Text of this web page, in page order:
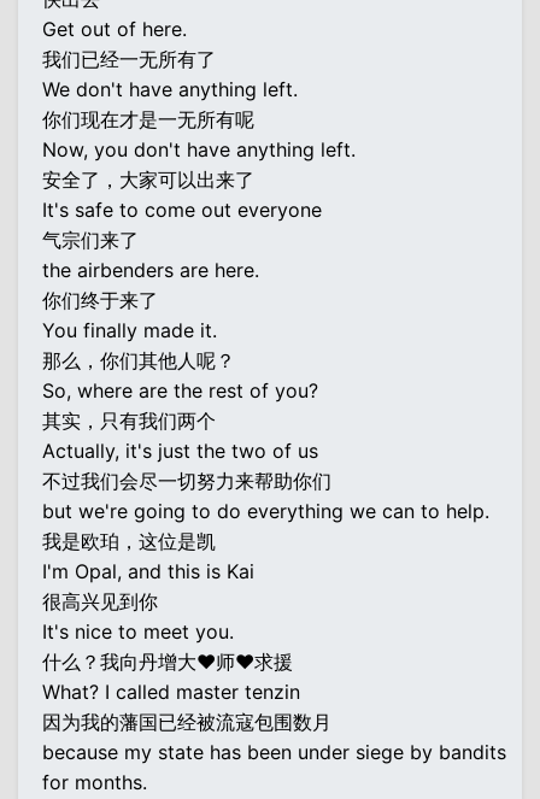
Get out of here.
我们已经一无所有了
We don't have anything left.
你们现在才是一无所有呢
Now, you don't have anything left.
安全了，大家可以出来了
It's safe to come out everyone
气宗们来了
the airbenders are here.
你们终于来了
You finally made it.
那么，你们其他人呢？
So, where are the rest of you?
其实，只有我们两个
Actually, it's just the two of us
不过我们会尽一切努力来帮助你们
but we're going to do everything we can to help.
我是欧珀，这位是凯
I'm Opal, and this is Kai
很高兴见到你
It's nice to meet you.
什么？我向丹增大♥师♥求援
What? I called master tenzin
因为我的藩国已经被流寇包围数月
because my state has been under siege by bandits
for months.